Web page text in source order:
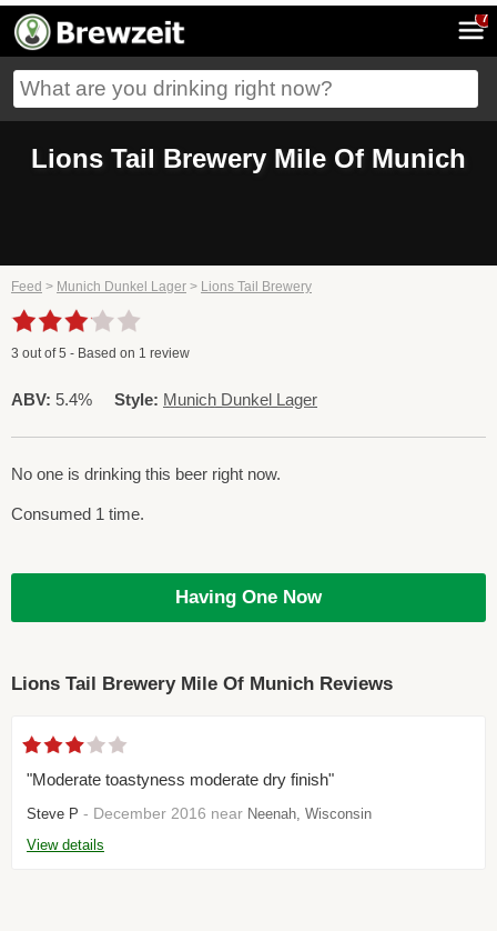
7
Lions Tail Brewery Mile Of Munich
Feed > Munich Dunkel Lager > Lions Tail Brewery
3 out of5 - Based on 1 review
ABV: 5.4% Style: Munich Dunkel Lager
No one is drinking this beer right now.
Consumed 1 time.
Having One Now
Lions Tail Brewery Mile Of Munich Reviews
"Moderate toastyness moderate dry finish"
Steve P - December 2016 near Neenah, Wisconsin
View details